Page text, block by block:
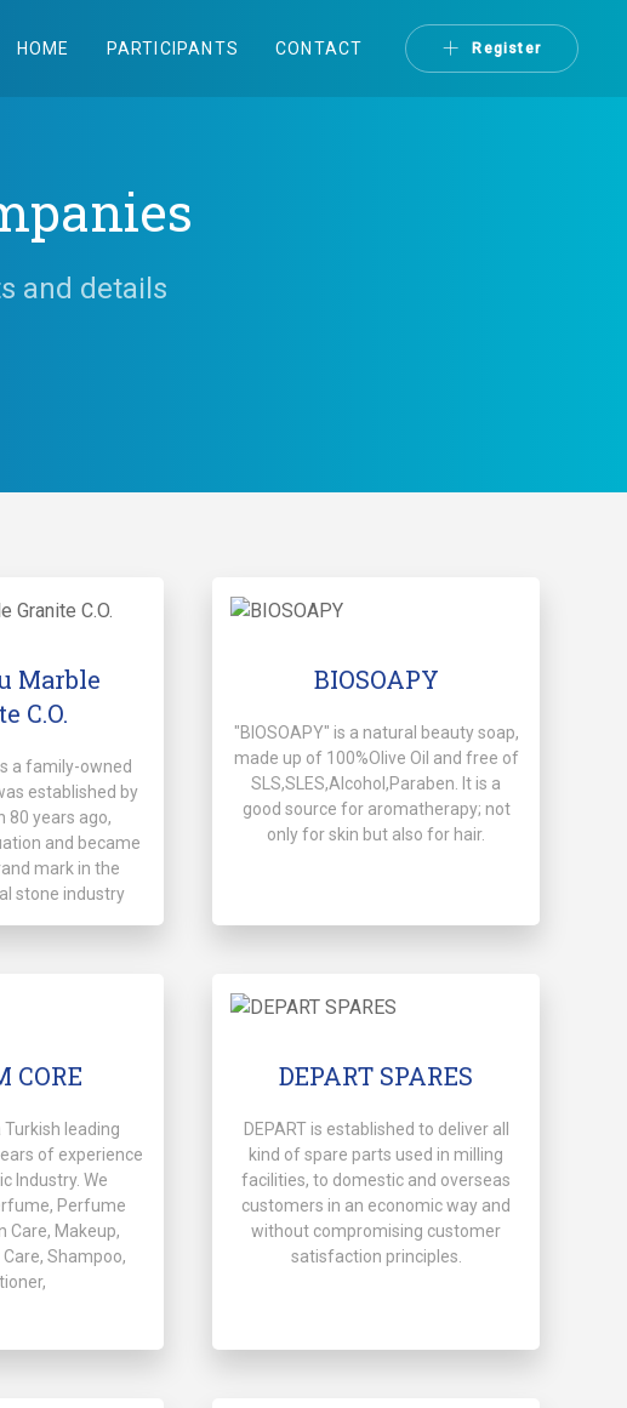
HOME PARTICIPANTS CONTACT Register
and details
Marble
C.O.
a family-owned
established by
80 years ago,
and became
mark in the
stone industry
BIOSOAPY
"BIOSOAPY" is a natural beauty soap,
made up of 100%Olive Oil and free of
SLS,SLES,Alcohol,Paraben. It is a
good source for aromatherapy; not
only for skin but also for hair.
CORE
Turkish leading
of experience
Industry. We
Perfume
Care, Makeup,
Shampoo,
DEPART SPARES
DEPART is established to deliver all
kind of spare parts used in milling
facilities, to domestic and overseas
customers in an economic way and
without compromising customer
satisfaction principles.